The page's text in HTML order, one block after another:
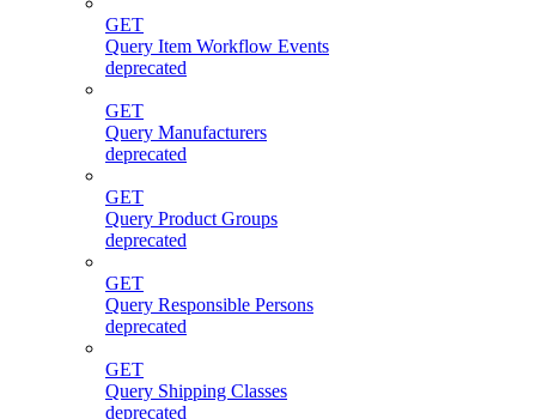
GET
Query Item Workflow Events
deprecated
GET
Query Manufacturers
deprecated
GET
Query Product Groups
deprecated
GET
Query Responsible Persons
deprecated
GET
Query Shipping Classes
deprecated